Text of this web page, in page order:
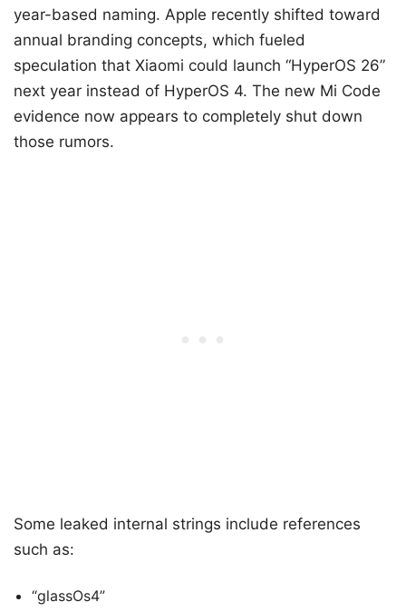
year-based naming. Apple recently shifted toward
annual branding concepts, which fueled
speculation that Xiaomi could launch “HyperOS 26”
next year instead of HyperOS 4. The new Mi Code
evidence now appears to completely shut down
those rumors.
Some leaked internal strings include references
such as:
“glassOs4”